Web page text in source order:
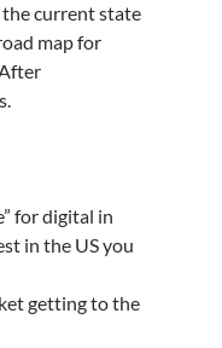
current state
map for
for digital in
in the US you
getting to the